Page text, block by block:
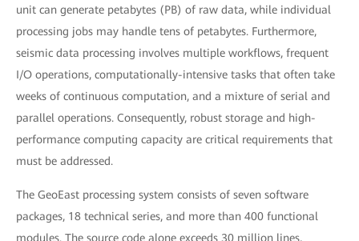
unit can generate petabytes (PB) of raw data, while individual
processing jobs may handle tens of petabytes. Furthermore,
seismic data processing involves multiple workflows, frequent
I/O operations, computationally-intensive tasks that often take
weeks of continuous computation, and a mixture of serial and
parallel operations. Consequently, robust storage and high-
performance computing capacity are critical requirements that
must be addressed.
The GeoEast processing system consists of seven software
packages, 18 technical series, and more than 400 functional
modules. The source code alone exceeds 30 million lines,